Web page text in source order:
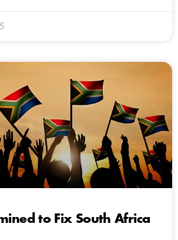
to Fix South Africa